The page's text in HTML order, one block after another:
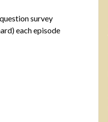
survey
each episode